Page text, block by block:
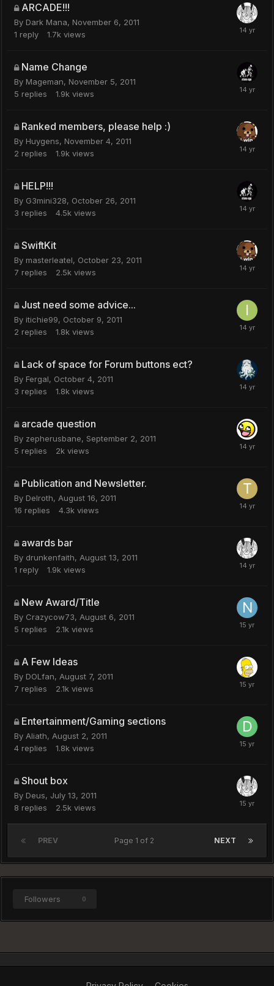
ARCADE!!!
By Dark Mana, November 6, 2011
1 reply 1.7k views
Name Change
By Mageman, November 5, 2011
5 replies 1.9k views
Ranked members, please help :)
By Huygens, November 4, 2011
2 replies 1.9k views
HELP!!!
By G3mini328, October 26, 2011
3 replies 4.5k views
SwiftKit
By masterleatel, October 23, 2011
7 replies 2.5k views
Just need some advice...
By itichie99, October 9, 2011
2 replies 1.8k views
Lack of space for Forum buttons ect?
By Fergal, October 4, 2011
3 replies 1.8k views
arcade question
By zepherusbane, September 2, 2011
5 replies 2k views
Publication and Newsletter.
By Delroth, August 16, 2011
16 replies 4.3k views
awards bar
By drunkenfaith, August 13, 2011
1 reply 1.9k views
New Award/Title
By Crazycow73, August 6, 2011
5 replies 2.1k views
A Few Ideas
By DOLfan, August 7, 2011
7 replies 2.1k views
Entertainment/Gaming sections
By Aliath, August 2, 2011
4 replies 1.8k views
Shout box
By Deus, July 13, 2011
8 replies 2.5k views
PREV NEXT
Page 1 of 2
Followers 0